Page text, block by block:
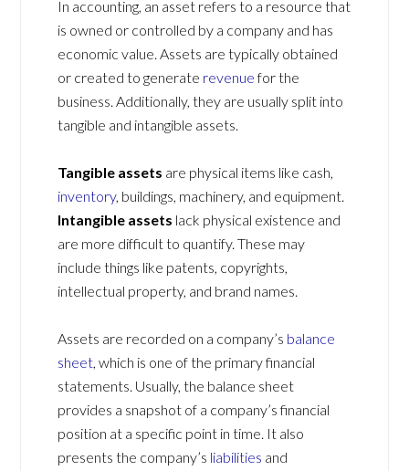
In accounting, an asset refers to a resource that
is owned or controlled by a company and has
economic value. Assets are typically obtained
or created to generate revenuefor the
business. Additionally, they are usually split into
tangible and intangible assets.
Tangible assets are physical items like cash,
inventory, buildings, machinery, and equipment.
Intangible assets lack physical existence and
are more difficult to quantify. These may
include things like patents, copyrights,
intellectual property, and brand names.
Assets are recorded on a company’s balance
sheet, which is one of the primary financial
statements. Usually, the balance sheet
provides a snapshot of a company’s financial
position at a specific point in time. It also
presents the company’s liabilities and